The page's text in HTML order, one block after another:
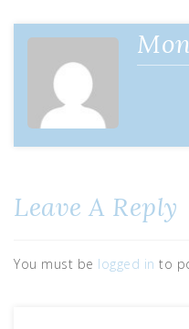
Leave A Reply
You must be logged in to